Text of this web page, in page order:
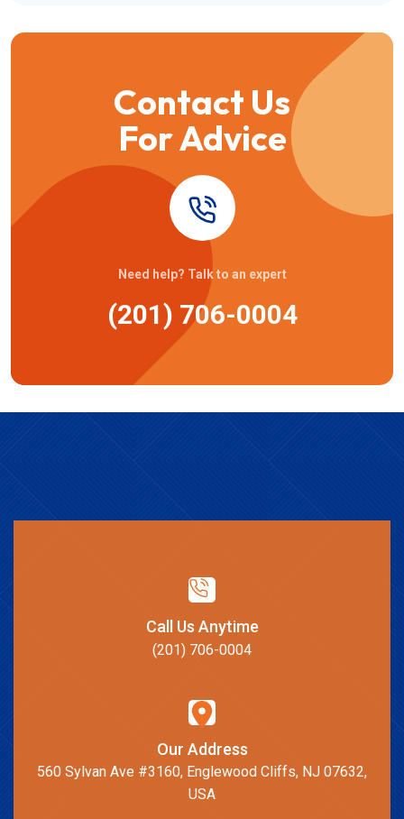
Contact Us
For Advice
Need help? Talk to an expert
(201) 706-0004
Call Us Anytime
(201) 706-0004
Our Address
560 Sylvan Ave #3160, Englewood Cliffs, NJ 07632,
USA